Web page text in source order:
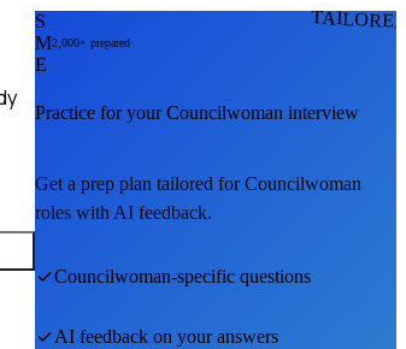
S
M
E
2,000+ prepared
Practice for yourCouncilwoman interview
Get a prep plan tailored forCouncilwoman
roles with AI feedback.
Councilwoman-specific questions
AI feedback on your answers